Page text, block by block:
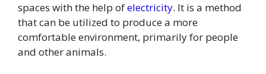
spaces with the help ofelectricity. It is a method
that can be utilized to produce a more
comfortable environment, primarily for people
and other animals.